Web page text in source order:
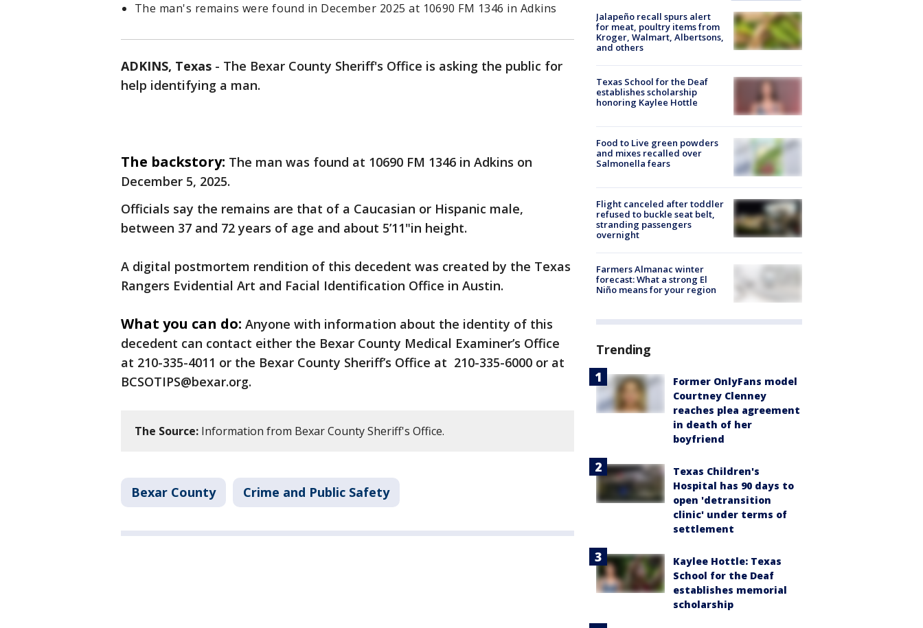
The man's remains were found in December 2025 at 10690 FM 1346 in Adkins
ADKINS, Texas - The Bexar County Sheriff's Office is asking the public for
help identifying a man.
The backstory: The man was found at 10690 FM 1346 in Adkins on
December 5, 2025.
Officials say the remains are that of a Caucasian or Hispanic male,
between 37 and 72 years of age and about 5’11"in height.
A digital postmortem rendition of this decedent was created by the Texas
Rangers Evidential Art and Facial Identification Office in Austin.
What you can do: Anyone with information about the identity of this
decedent can contact either the Bexar County Medical Examiner’s Office
at 210-335-4011 or the Bexar County Sheriff’s Office at 210-335-6000 or at
BCSOTIPS@bexar.org.
The Source: Information from Bexar County Sheriff's Office.
Bexar County Crime and Public Safety
Jalapeño recall spurs alert
for meat, poultry items from
Kroger, Walmart, Albertsons,
and others
Texas School for the Deaf
establishes scholarship
honoring Kaylee Hottle
Food to Live green powders
and mixes recalled over
Salmonella fears
Flight canceled after toddler
refused to buckle seat belt,
stranding passengers
overnight
Farmers Almanac winter
forecast: What a strong El
Niño means for your region
Trending
Former OnlyFans model
Courtney Clenney
reaches plea agreement
in death of her
boyfriend
Texas Children's
Hospital has 90 days to
open 'detransition
clinic' under terms of
settlement
Kaylee Hottle: Texas
School for the Deaf
establishes memorial
scholarship